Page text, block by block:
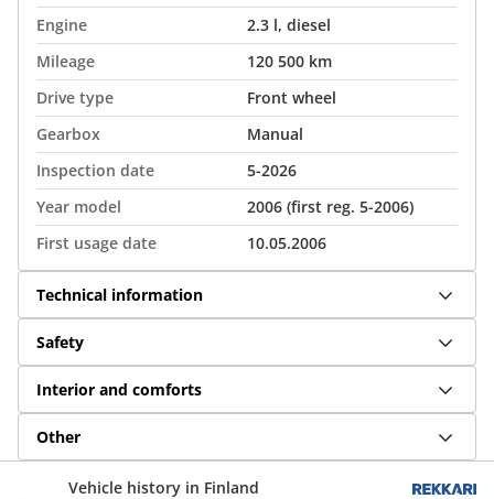
Engine
2.3 l, diesel
Mileage
120 500 km
Drive type
Front wheel
Gearbox
Manual
Inspection date
5-2026
Year model
2006 (first reg. 5-2006)
First usage date
10.05.2006
Technical information
Safety
Interior and comforts
Other
Vehicle history in Finland